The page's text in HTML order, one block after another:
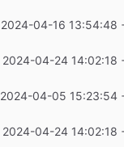
2024-04-16 13:54:48
2024-04-24 14:02:18
2024-04-05 15:23:54
2024-04-24 14:02:18